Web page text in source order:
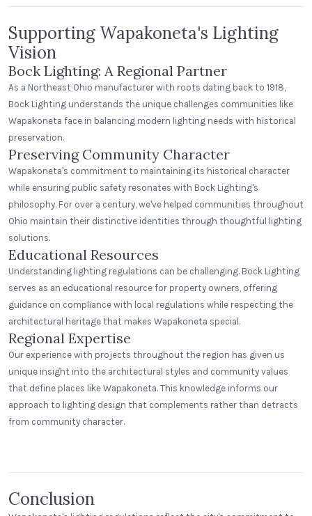
Supporting Wapakoneta's Lighting
Vision
Bock Lighting: A Regional Partner
As a Northeast Ohio manufacturer with roots dating back to 1918,
Bock Lighting understands the unique challenges communities like
Wapakoneta face in balancing modern lighting needs with historical
preservation.
Preserving Community Character
Wapakoneta's commitment to maintaining its historical character
while ensuring public safety resonates with Bock Lighting's
philosophy. For over a century, we've helped communities throughout
Ohio maintain their distinctive identities through thoughtful lighting
solutions.
Educational Resources
Understanding lighting regulations can be challenging. Bock Lighting
serves as an educational resource for property owners, offering
guidance on compliance with local regulations while respecting the
architectural heritage that makes Wapakoneta special.
Regional Expertise
Our experience with projects throughout the region has given us
unique insight into the architectural styles and community values
that define places like Wapakoneta. This knowledge informs our
approach to lighting design that complements rather than detracts
from community character.
Ideal Market
Conclusion